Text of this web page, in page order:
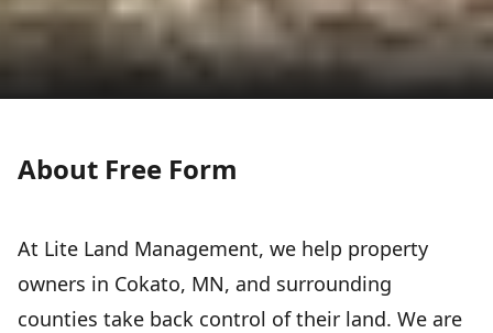
About Free Form
At Lite Land Management, we help property
owners in Cokato, MN, and surrounding
counties take back control of their land. We are